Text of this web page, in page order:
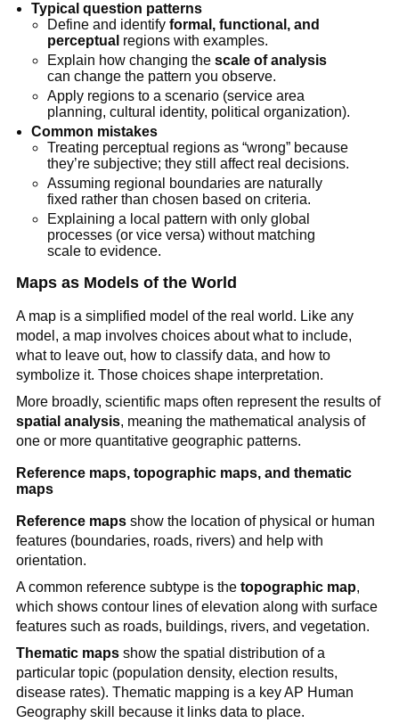
Typical question patterns
Define and identify formal, functional, and
perceptual regions with examples.
Explain how changing the scale of analysis
can change the pattern you observe.
Apply regions to a scenario (service area
planning, cultural identity, political organization).
Common mistakes
Treating perceptual regions as “wrong” because
they’re subjective; they still affect real decisions.
Assuming regional boundaries are naturally
fixed rather than chosen based on criteria.
Explaining a local pattern with only global
processes (or vice versa) without matching
scale to evidence.
Maps as Models of the World
A map is a simplified model of the real world. Like any
model, a map involves choices about what to include,
what to leave out, how to classify data, and how to
symbolize it. Those choices shape interpretation.
More broadly, scientific maps often represent the results of
spatial analysis, meaning the mathematical analysis of
one or more quantitative geographic patterns.
Reference maps, topographic maps, and thematic
maps
Reference mapsshow the location of physical or human
features (boundaries, roads, rivers) and help with
orientation.
A common reference subtype is the topographic map,
which shows contour lines of elevation along with surface
features such as roads, buildings, rivers, and vegetation.
Thematic mapsshow the spatial distribution of a
particular topic (population density, election results,
disease rates). Thematic mapping is a key AP Human
Geography skill because it links data to place.